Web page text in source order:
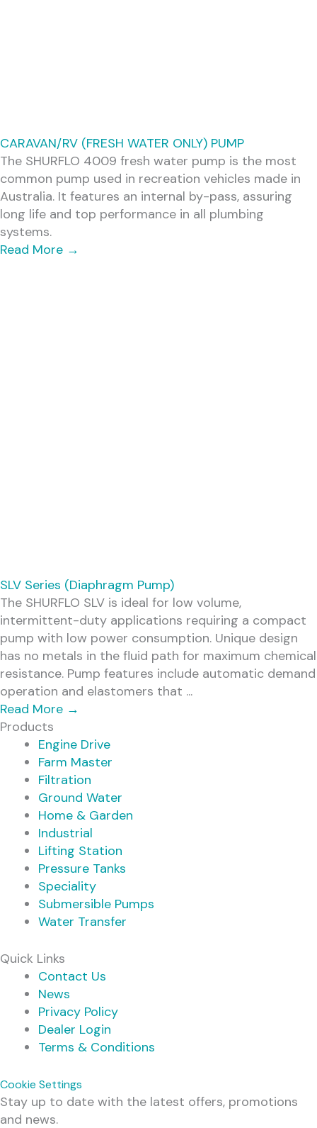
CARAVAN/RV (FRESH WATER ONLY) PUMP
The SHURFLO 4009 fresh water pump is the most
common pump used in recreation vehicles made in
Australia. It features an internal by-pass, assuring
long life and top performance in all plumbing
systems.
Read More →
SLV Series (Diaphragm Pump)
The SHURFLO SLV is ideal for low volume,
intermittent-duty applications requiring a compact
pump with low power consumption. Unique design
has no metals in the fluid path for maximum chemical
resistance. Pump features include automatic demand
operation and elastomers that ...
Read More →
Products
Engine Drive
Farm Master
Filtration
Ground Water
Home & Garden
Industrial
Lifting Station
Pressure Tanks
Speciality
Submersible Pumps
Water Transfer
Quick Links
Contact Us
News
Privacy Policy
Dealer Login
Terms & Conditions
Cookie Settings
Stay up to date with the latest offers, promotions
and news.